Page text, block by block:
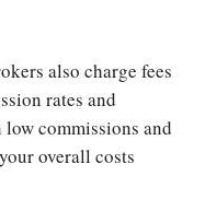
also charge fees
rates and
commissions and
overall costs